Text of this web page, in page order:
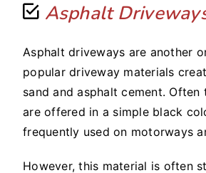
Asphalt
Asphalt driveways are another
popular driveway materials
sand and asphalt cement. Often
are offered in a simple black
frequently used on motorways
However, this material is often